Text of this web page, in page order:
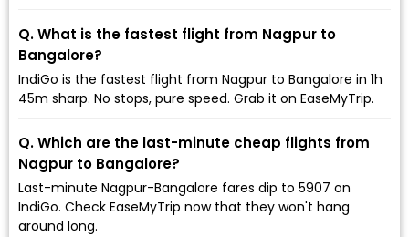
Q. What is the fastest flight from Nagpur to
Bangalore?
IndiGo is the fastest flight from Nagpur to Bangalore in 1h
45m sharp. No stops, pure speed. Grab it on EaseMyTrip.
Q. Which are the last-minute cheap flights from
Nagpur to Bangalore?
Last-minute Nagpur-Bangalore fares dip to ₹5907 on
IndiGo. Check EaseMyTrip now that they won't hang
around long.